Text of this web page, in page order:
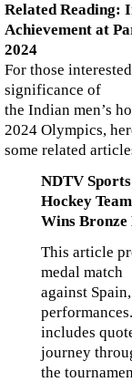
Related Reading:
Achievement at
2024
For those
significance of
the Indian men’s
2024 Olympics,
some related
NDTV
Hockey Team
Wins
This article
medal match
against
includes
journey
the